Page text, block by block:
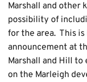
Marshall and other
possibility of
for the area. This
announcement at
Marshall and Hill
on the Marleigh